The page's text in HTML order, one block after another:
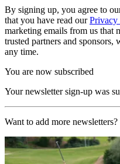
By signing up, you agree to
that you have read ourPrivacy
marketing emails from us that
trusted partners and
any time.
You are now subscribed
Your newsletter sign-up was
Want to add more newsletters?